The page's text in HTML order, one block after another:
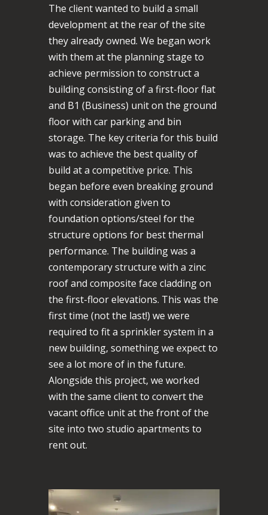
The client wanted to build a small
development at the rear of the site
they already owned. We began work
with them at the planning stage to
achieve permission to construct a
building consisting of a first-floor flat
and B1 (Business) unit on the ground
floor with car parking and bin
storage. The key criteria for this build
was to achieve the best quality of
build at a competitive price. This
began before even breaking ground
with consideration given to
foundation options/steel for the
structure options for best thermal
performance. The building was a
contemporary structure with a zinc
roof and composite face cladding on
the first-floor elevations. This was the
first time (not the last!) we were
required to fit a sprinkler system in a
new building, something we expect to
see a lot more of in the future.
Alongside this project, we worked
with the same client to convert the
vacant office unit at the front of the
site into two studio apartments to
rent out.